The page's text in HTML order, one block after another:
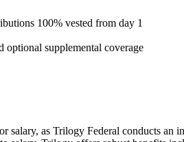
100% vested from day 1
supplemental coverage
salary, as Trilogy Federal conducts